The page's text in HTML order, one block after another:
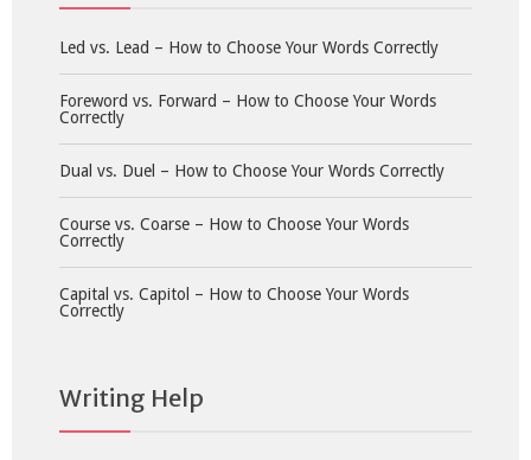
Led vs. Lead – How to Choose Your Words Correctly
Foreword vs. Forward – How to Choose Your Words
Correctly
Dual vs. Duel – How to Choose Your Words Correctly
Course vs. Coarse – How to Choose Your Words
Correctly
Capital vs. Capitol – How to Choose Your Words
Correctly
Writing Help